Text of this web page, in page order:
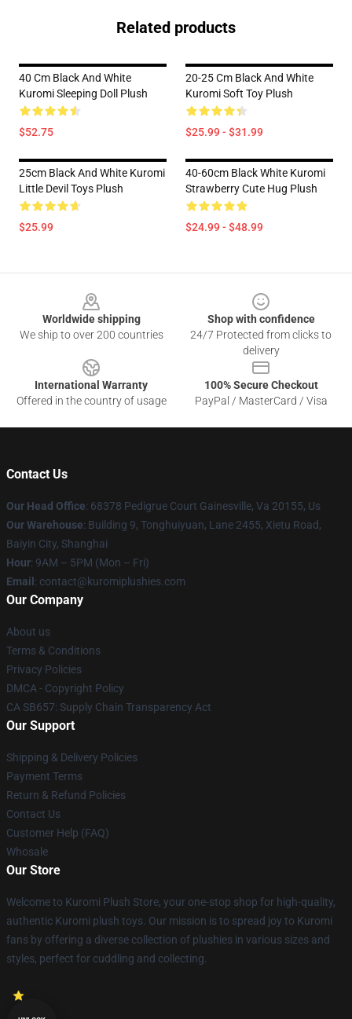
Related products
40 Cm Black And White
Kuromi Sleeping Doll Plush
$52.75
20-25 Cm Black And White
Kuromi Soft Toy Plush
$25.99 - $31.99
25cm Black And White Kuromi
Little Devil Toys Plush
$25.99
40-60cm Black White Kuromi
Strawberry Cute Hug Plush
$24.99 - $48.99
Worldwide shipping
We ship to over 200 countries
Shop with confidence
24/7 Protected from clicks to
delivery
International Warranty
Offered in the country of usage
100% Secure Checkout
PayPal / MasterCard / Visa
Contact Us
Our Head Office: 68378 Pedigrue Court Gainesville, Va 20155, Us
Our Warehouse: Building 9, Tonghuiyuan, Lane 2455, Xietu Road,
Baiyin City, Shanghai
Hour: 9AM – 5PM (Mon – Fri)
Email : contact@kuromiplushies.com
Our Company
About us
Terms & Conditions
Privacy Policies
DMCA - Copyright Policy
CA SB657: Supply Chain Transparency Act
Our Support
Shipping & Delivery Policies
Payment Terms
Return & Refund Policies
Contact Us
Customer Help (FAQ)
Whosale
Our Store
Welcome to Kuromi Plush Store, your one-stop shop for high-quality,
authentic Kuromi plush toys. Our mission is to spread joy to Kuromi
fans by offering a diverse collection of plushies in various sizes and
styles, perfect for cuddling and collecting.